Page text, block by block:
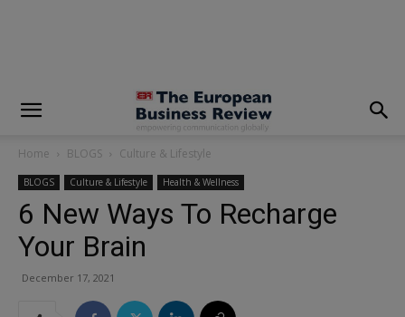
Home BLOGS Culture & Lifestyle
BLOGS Culture & Lifestyle Health & Wellness
6 New Ways To Recharge
Your Brain
December 17, 2021